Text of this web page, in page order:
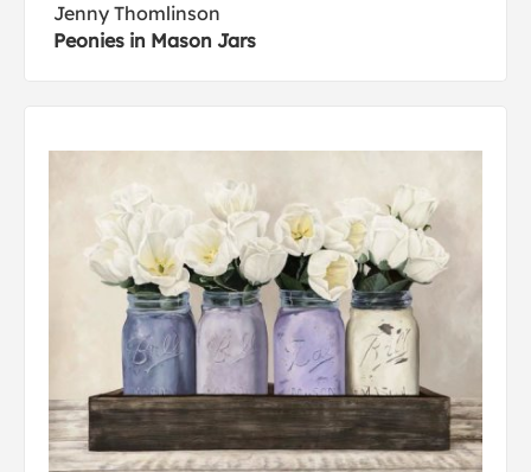
Jenny Thomlinson
Peonies in Mason Jars